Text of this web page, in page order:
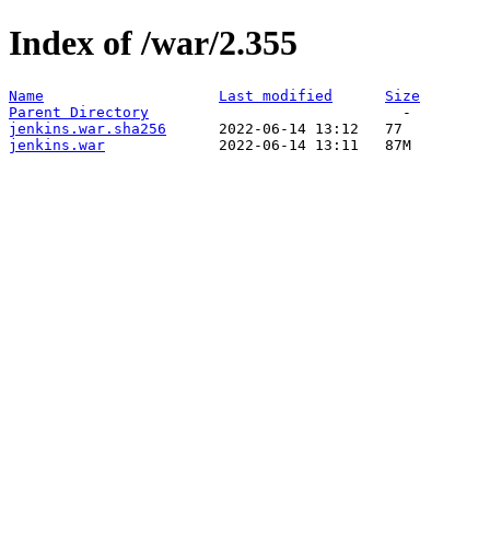
Index of /war/2.355
Name Last modified
Size
Parent Directory
jenkins.war.sha256
jenkins.war